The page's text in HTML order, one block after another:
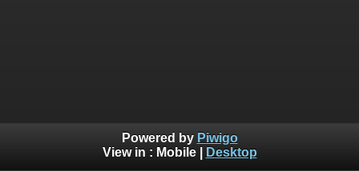
Powered by Piwigo
View in : Mobile| Desktop